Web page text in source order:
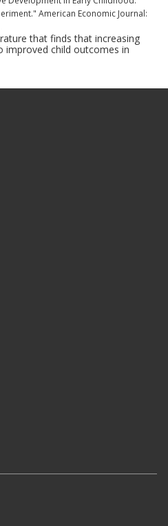
American Economic Journal:
that finds that increasing
improved child outcomes in